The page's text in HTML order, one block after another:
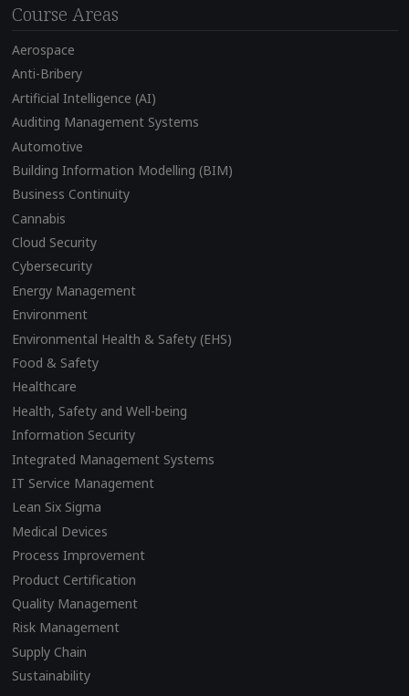
Course Areas
Aerospace
Anti-Bribery
Artificial Intelligence (AI)
Auditing Management Systems
Automotive
Building Information Modelling (BIM)
Business Continuity
Cannabis
Cloud Security
Cybersecurity
Energy Management
Environment
Environmental Health & Safety (EHS)
Food & Safety
Healthcare
Health, Safety and Well-being
Information Security
Integrated Management Systems
IT Service Management
Lean Six Sigma
Medical Devices
Process Improvement
Product Certification
Quality Management
Risk Management
Supply Chain
Sustainability